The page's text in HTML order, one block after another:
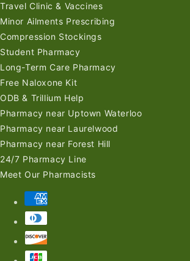
Travel Clinic & Vaccines
Minor Ailments Prescribing
Compression Stockings
Student Pharmacy
Long-Term Care Pharmacy
Free Naloxone Kit
ODB & Trillium Help
Pharmacy near Uptown Waterloo
Pharmacy near Laurelwood
Pharmacy near Forest Hill
24/7 Pharmacy Line
Meet Our Pharmacists
Payment
methods